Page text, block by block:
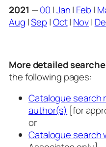
2021 —00 |Jan| Feb |
Aug |Sep |Oct| Nov|
More detailed
the following pages:
Catalogue search
author(s) [for
or
Catalogue search